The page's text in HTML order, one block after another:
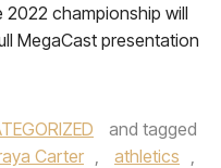
2022 championship will
MegaCast presentation
and tagged
Carter , athletics ,